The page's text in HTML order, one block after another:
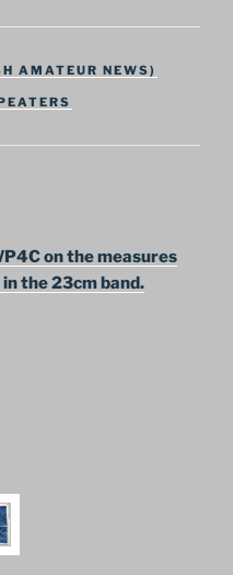
AMATEUR NEWS)
on the measures
the 23cm band.